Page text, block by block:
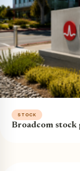
STOCK
Broadcom stock